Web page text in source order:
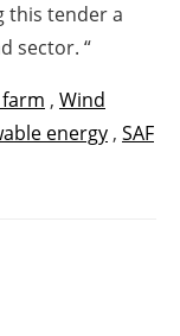
this tender a
sector. “
, Wind
energy , SAF